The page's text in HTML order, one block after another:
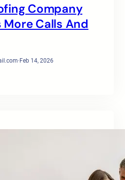
Company
Calls And
·Feb 14, 2026